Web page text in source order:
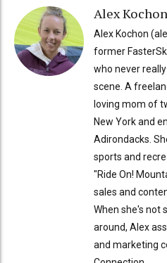
Alex Kochon
Alex Kochon
former
who never
scene. A
loving mom of
New York and
Adirondacks.
sports and
"Ride On!
sales and
When she's not
around, Alex
and marketing